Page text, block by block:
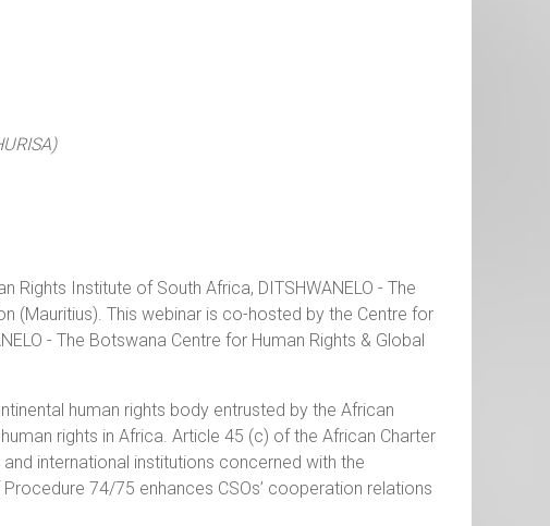
Rights Institute of South Africa, DITSHWANELO - The
(Mauritius). This webinar is co-hosted by the Centre for
- The Botswana Centre for Human Rights & Global
human rights body entrusted by the African
rights in Africa. Article 45 (c) of the African Charter
international institutions concerned with the
74/75 enhances CSOs’ cooperation relations